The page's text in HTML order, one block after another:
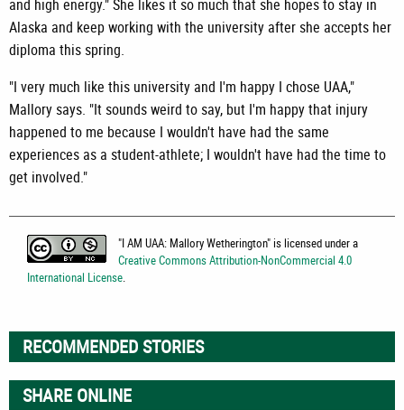
and high energy." She likes it so much that she hopes to stay in
Alaska and keep working with the university after she accepts her
diploma this spring.
"I very much like this university and I'm happy I chose UAA,"
Mallory says. "It sounds weird to say, but I'm happy that injury
happened to me because I wouldn't have had the same
experiences as a student-athlete; I wouldn't have had the time to
get involved."
"I AM UAA: Mallory Wetherington" is licensed under a
Creative Commons Attribution-NonCommercial 4.0
International License.
RECOMMENDED STORIES
SHARE ONLINE